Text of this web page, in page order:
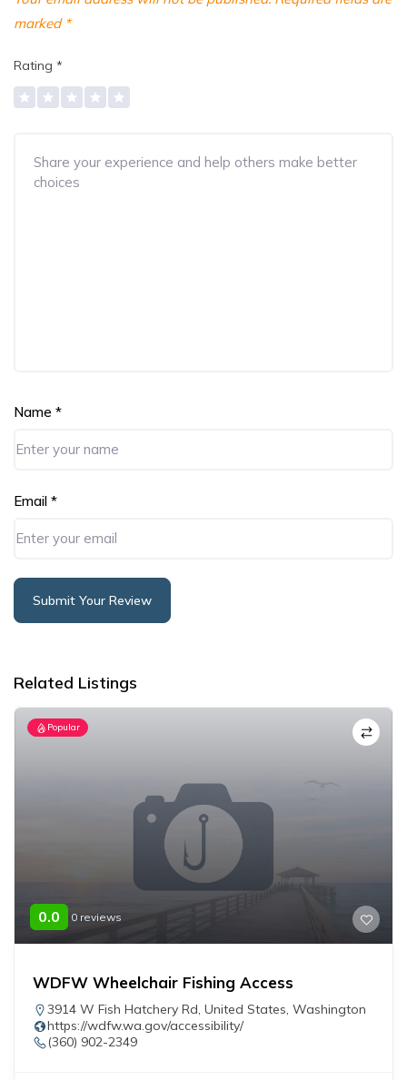
marked *
Rating *
Name *
Email *
Submit Your Review
Related Listings
Popular
0.0 0 reviews
WDFW Wheelchair Fishing Access
3914 W Fish Hatchery Rd, United States, Washington
https://wdfw.wa.gov/accessibility/
(360) 902-2349